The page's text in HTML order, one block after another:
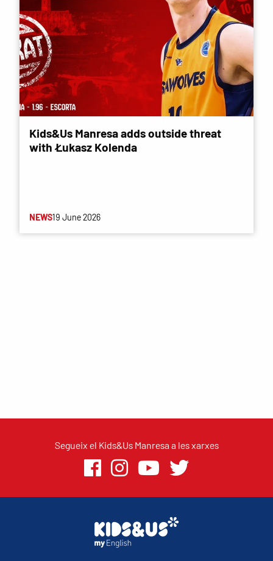
Kids&Us Manresa adds outside threat
with Łukasz Kolenda
NEWS19 June 2026
Segueix el Kids&Us Manresa a les xarxes